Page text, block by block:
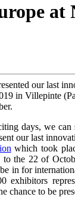
at
our last
in Villepinte
days, we
our last
which took
the 22 of
in for
exhibitors
chance to be